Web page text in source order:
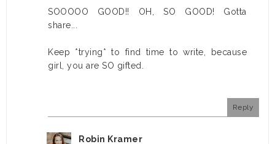
SOOOOO GOOD!! OH, SO GOOD! Gotta
share...
Keep *trying* to find time to write, because
girl, you are SO gifted.
Reply
Robin Kramer